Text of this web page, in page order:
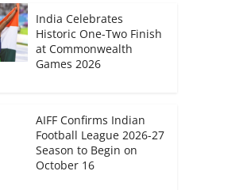
India Celebrates
Historic One-Two Finish
at Commonwealth
Games 2026
AIFF Confirms Indian
Football League 2026-27
Season to Begin on
October 16